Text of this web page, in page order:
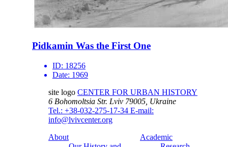
Pidkamin Was the First One
ID: 18256
Date: 1969
site logo CENTER FOR URBAN HISTORY
6 Bohomoltsia Str. Lviv 79005, Ukraine
Tel.: +38-032-275-17-34 E-mail:
info@lvivcenter.org
About
Academic